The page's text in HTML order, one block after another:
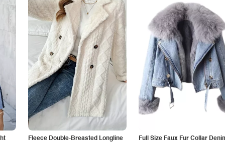
Fleece Double-Breasted Longline
Full Size Faux Fur Collar